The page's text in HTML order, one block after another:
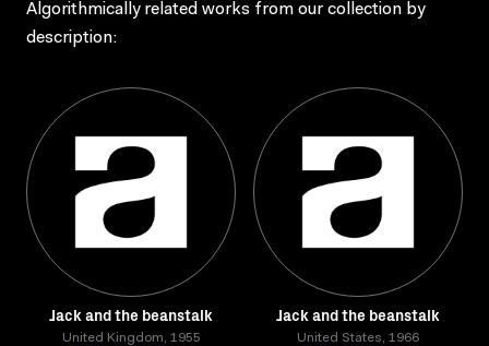
Algorithmically related works from our collection by
description:
Jack and the beanstalk
United Kingdom, 1955
Jack and the beanstalk
United States, 1966